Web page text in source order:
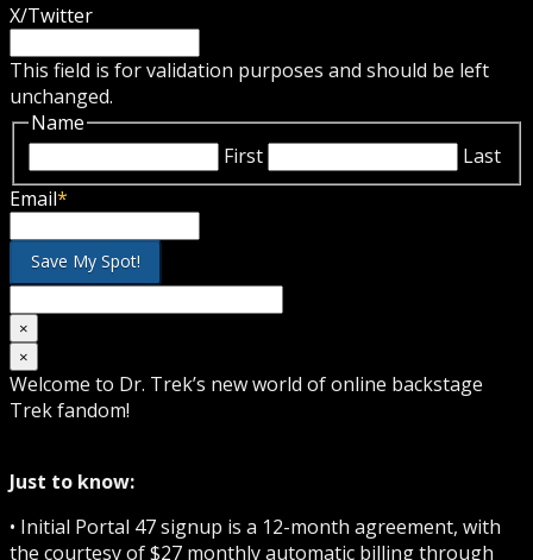
X/Twitter
This field is for validation purposes and should be left
unchanged.
Name
First
Last
Email*
×
×
Welcome to Dr. Trek’s new world of online backstage
Trek fandom!
Just to know:
• Initial Portal 47 signup is a 12-month agreement, with
the courtesy of $27 monthly automatic billing through